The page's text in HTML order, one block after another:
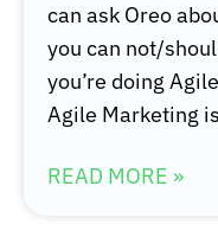
can ask Oreo
you can not/
you’re doing
Agile Marketing
READ MORE »